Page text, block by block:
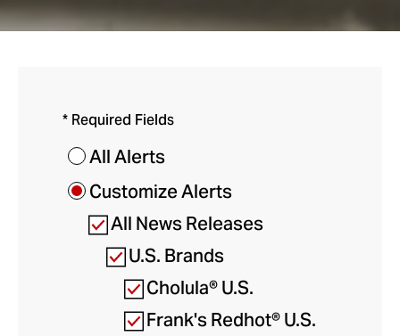
* Required Fields
All Alerts
Customize Alerts
All News Releases
U.S. Brands
Cholula® U.S.
Frank's Redhot® U.S.